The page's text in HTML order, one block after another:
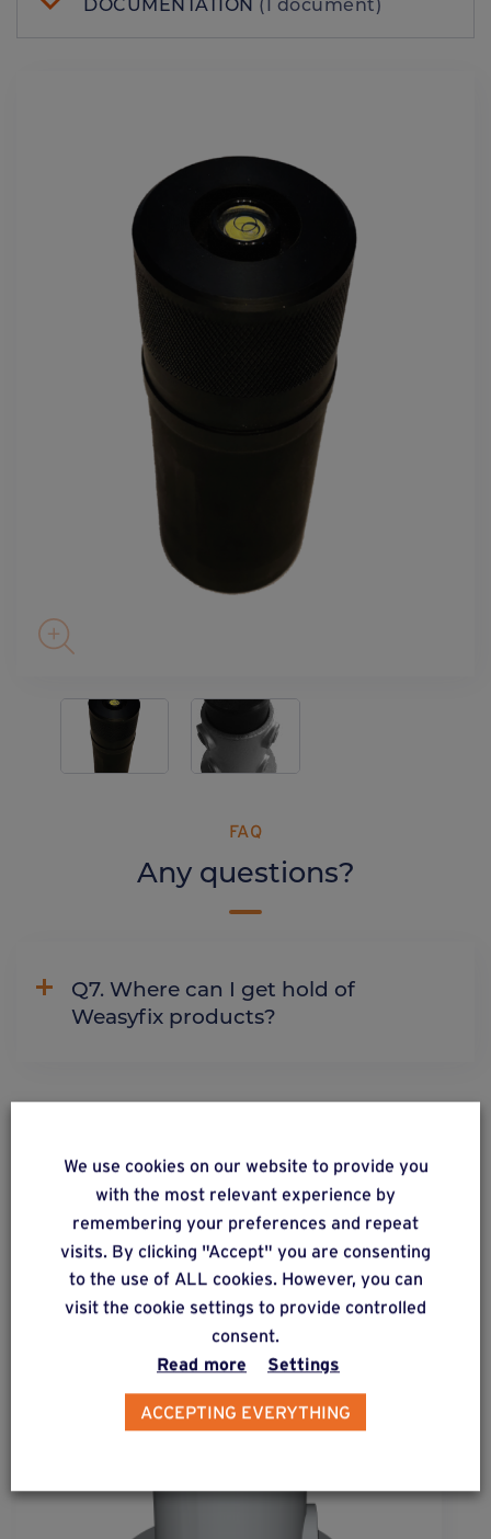
FAQ
Any questions?
Q7. Where can I get hold of
Weasyfix products?
Complementary & alternative
products
We use cookies on our website to provide you
with the most relevant experience by
remembering your preferences and repeat
visits. By clicking "Accept" you are consenting
to the use of ALL cookies. However, you can
visit the cookie settings to provide controlled
consent.
Read more
Settings
ACCEPTING EVERYTHING